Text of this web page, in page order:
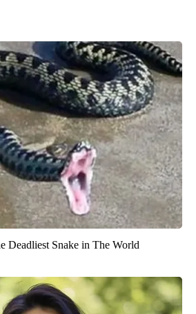
Deadliest Snake in The World